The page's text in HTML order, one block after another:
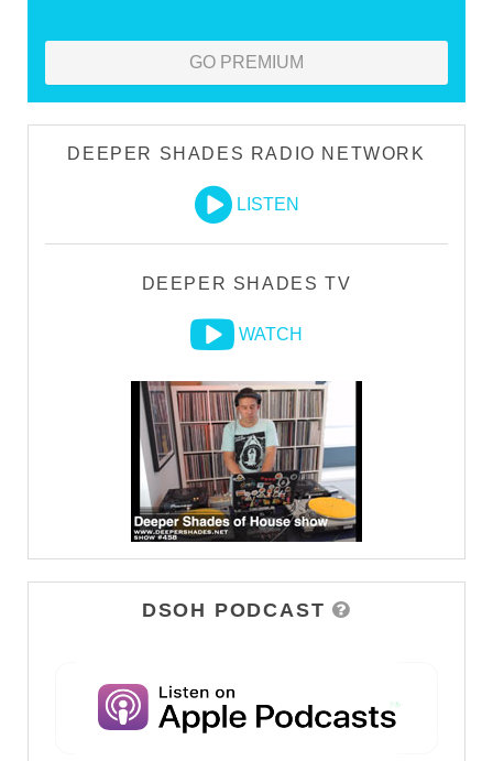
GO PREMIUM
DEEPER SHADES RADIO NETWORK
LISTEN
DEEPER SHADES TV
WATCH
DSOH PODCAST